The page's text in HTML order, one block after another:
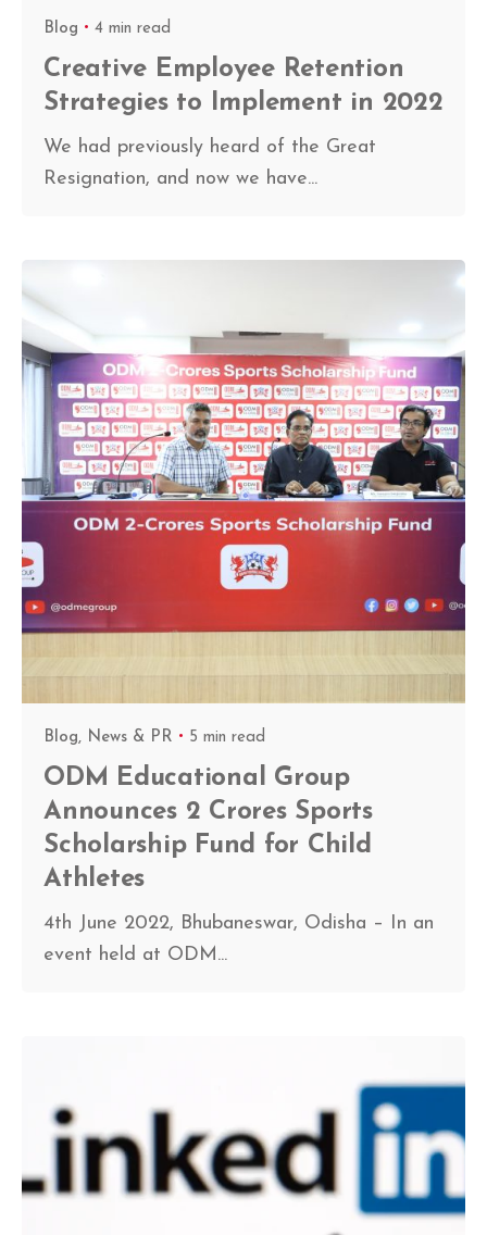
Blog 4 min read
Creative Employee Retention
Strategies to Implement in 2022
We had previously heard of the Great
Resignation, and now we have...
Blog News & PR 5 min read
ODM Educational Group
Announces 2 Crores Sports
Scholarship Fund for Child
Athletes
4th June 2022, Bhubaneswar, Odisha – In an
event held at ODM...